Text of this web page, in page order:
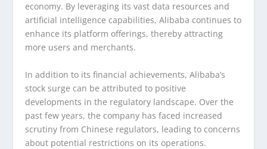
economy. By leveraging its vast data resources and
artificial intelligence capabilities, Alibaba continues to
enhance its platform offerings, thereby attracting
more users and merchants.
In addition to its financial achievements, Alibaba’s
stock surge can be attributed to positive
developments in the regulatory landscape. Over the
past few years, the company has faced increased
scrutiny from Chinese regulators, leading to concerns
about potential restrictions on its operations.